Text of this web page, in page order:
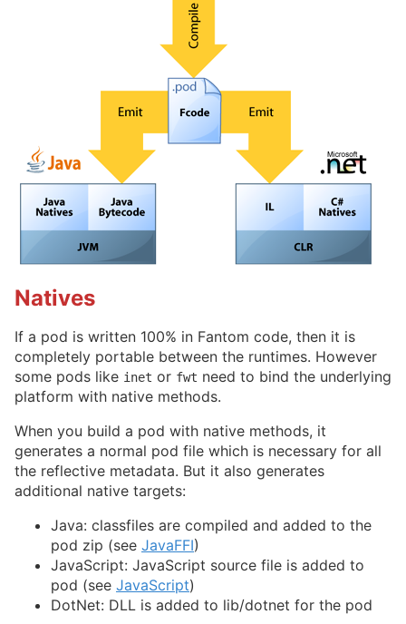
Natives
If a pod is written 100% in Fantom code, then it is
completely portable between the runtimes. However
some pods like inet or fwt need to bind the underlying
platform with native methods.
When you build a pod with native methods, it
generates a normal pod file which is necessary for all
the reflective metadata. But it also generates
additional native targets:
Java: classfiles are compiled and added to the
pod zip (see JavaFFI)
JavaScript: JavaScript source file is added to
pod (see JavaScript)
DotNet: DLL is added to lib/dotnet for the pod